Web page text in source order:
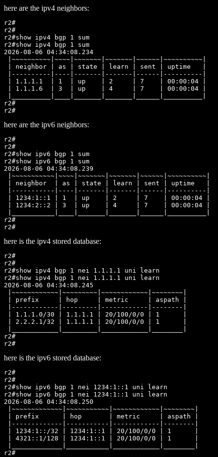
here are the ipv4 neighbors:
r2#
r2#
r2#show ipv4 bgp 1 sum
r2#show ipv4 bgp 1 sum
2026-08-06 04:34:08.234
|~~~~~~~~~~|~~~~|~~~~~~~|~~~~~~~|~~~~~~|~~~~~~~~~~|
| neighbor | as | state | learn | sent | uptime   |
|----------|----|-------|-------|------|----------|
| 1.1.1.1  | 1  | up    | 2     | 7    | 00:00:04 |
| 1.1.1.6  | 3  | up    | 4     | 7    | 00:00:04 |
r2#
here are the ipv6 neighbors:
r2#
r2#
r2#show ipv6 bgp 1 sum
r2#show ipv6 bgp 1 sum
2026-08-06 04:34:08.239
|~~~~~~~~~~~|~~~~|~~~~~~~|~~~~~~~|~~~~~~|~~~~~~~~~~|
| neighbor  | as | state | learn | sent | uptime   |
|-----------|----|-------|-------|------|----------|
| 1234:1::1 | 1  | up    | 2     | 7    | 00:00:04 |
| 1234:2::2 | 3  | up    | 4     | 7    | 00:00:04 |
r2#
here is the ipv4 stored database:
r2#
r2#
r2#show ipv4 bgp 1 nei 1.1.1.1 uni learn
r2#show ipv4 bgp 1 nei 1.1.1.1 uni learn
2026-08-06 04:34:08.245
|~~~~~~~~~~~~|~~~~~~~~~|~~~~~~~~~~~~|~~~~~~~~|
| prefix     | hop     | metric     | aspath |
|------------|---------|------------|--------|
| 1.1.1.0/30 | 1.1.1.1 | 20/100/0/0 | 1      |
| 2.2.2.1/32 | 1.1.1.1 | 20/100/0/0 | 1      |
r2#
here is the ipv6 stored database:
r2#
r2#
r2#show ipv6 bgp 1 nei 1234:1::1 uni learn
r2#show ipv6 bgp 1 nei 1234:1::1 uni learn
2026-08-06 04:34:08.250
|~~~~~~~~~~~~~|~~~~~~~~~~~|~~~~~~~~~~~~|~~~~~~~~|
| prefix      | hop       | metric     | aspath |
|-------------|-----------|------------|--------|
| 1234:1::/32 | 1234:1::1 | 20/100/0/0 | 1      |
| 4321::1/128 | 1234:1::1 | 20/100/0/0 | 1      |
r2#